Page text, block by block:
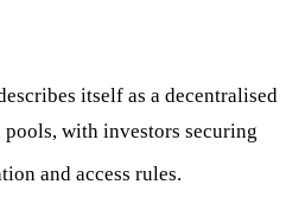
itself as a decentralised
with investors securing
and access rules.